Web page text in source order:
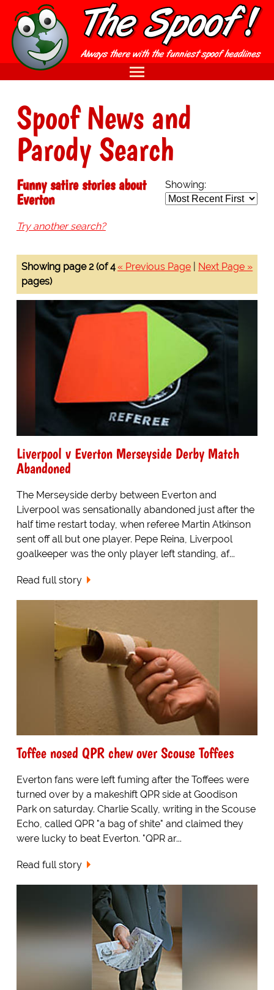
Spoof News and
Parody Search
Showing:
Funny satire stories about
Everton
Try another search?
« Previous Page Next Page »
Showing page 2 (of 4
pages)
Liverpool v Everton Merseyside Derby Match
Abandoned
The Merseyside derby between Everton and
Liverpool was sensationally abandoned just after the
half time restart today, when referee Martin Atkinson
sent off all but one player. Pepe Reina, Liverpool
goalkeeper was the only player left standing, af...
Read full story
Toffee nosed QPR chew over Scouse Toffees
Everton fans were left fuming after the Toffees were
turned over by a makeshift QPR side at Goodison
Park on saturday. Charlie Scally, writing in the Scouse
Echo, called QPR "a bag of shite" and claimed they
were lucky to beat Everton. "QPR ar...
Read full story